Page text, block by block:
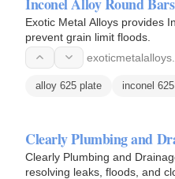
Exotic Metal Alloys provides
prevent grain limit floods.
alloy 625 plate inconel
Clearly Plumbing and
Clearly Plumbing and
resolving leaks, floods, and